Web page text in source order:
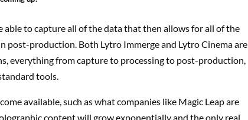
able to capture all of the data that then allows for all of the
post-production. Both Lytro Immerge and Lytro Cinema are
everything from capture to processing to post-production,
tools.
available, such as what companies like Magic Leap are
content will grow exponentially and the only real